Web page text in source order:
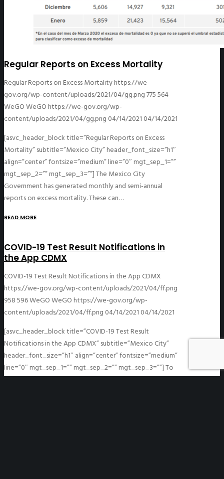
Regular Reports on Excess Mortality
Regular Reports on Excess Mortalityhttps://we-
gov.org/wp-content/uploads/2021/04/gg.png775564
WeGOWeGOhttps://we-gov.org/wp-
content/uploads/2021/04/gg.png 04/14/2021 04/14/2021
[asvc_header_block title=”Regular Reports on Excess
Mortality” subtitle=”Mexico City” header_font_size=”h1″
align=”center” fontsize=”medium” line=”0″ mgt_sep_1=””
mgt_sep_2=”” mgt_sep_3=””] The Mexico City
Government has generated monthly and semi-annual
reports on excess mortality. These can…
READ MORE
COVID-19 Test Result Notifications in
the App CDMX
COVID-19 Test Result Notifications in the App CDMX
https://we-gov.org/wp-content/uploads/2021/04/ff.png
958596WeGOWeGOhttps://we-gov.org/wp-
content/uploads/2021/04/ff.png 04/14/2021 04/14/2021
[asvc_header_block title=”COVID-19 Test Result
Notifications in the App CDMX” subtitle=”Mexico City”
header_font_size=”h1″ align=”center” fontsize=”medium”
line=”0″ mgt_sep_1=”” mgt_sep_2=”” mgt_sep_3=””] To
speed up test results delivery, the Mexico City